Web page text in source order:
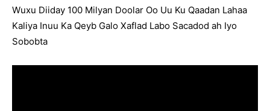
Wuxu Diiday 100 Milyan Doolar Oo Uu Ku Qaadan Lahaa
Kaliya Inuu Ka Qeyb Galo Xaflad Labo Sacadod ah Iyo
Sobobta